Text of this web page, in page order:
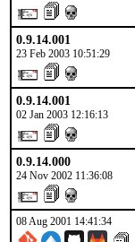
0.9.14.001
23 Feb 2003 10:51:29
0.9.14.001
02 Jan 2003 12:16:13
0.9.14.000
24 Nov 2002 11:36:08
08 Aug 2001 14:41:34